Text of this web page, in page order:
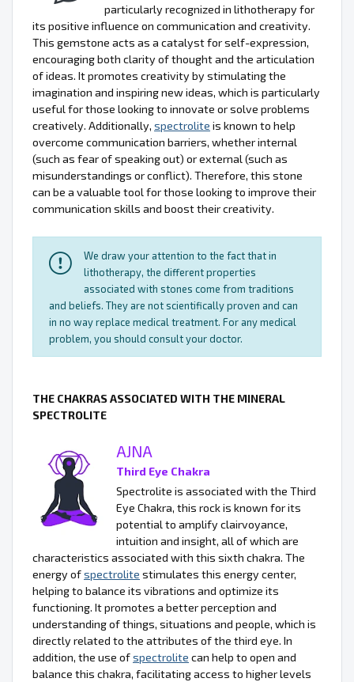
particularly recognized in lithotherapy for
its positive influence on communication and creativity.
This gemstone acts as a catalyst for self-expression,
encouraging both clarity of thought and the articulation
of ideas. It promotes creativity by stimulating the
imagination and inspiring new ideas, which is particularly
useful for those looking to innovate or solve problems
creatively. Additionally, spectrolite is known to help
overcome communication barriers, whether internal
(such as fear of speaking out) or external (such as
misunderstandings or conflict). Therefore, this stone
can be a valuable tool for those looking to improve their
communication skills and boost their creativity.
We draw your attention to the fact that in
lithotherapy, the different properties
associated with stones come from traditions
and beliefs. They are not scientifically proven and can
in no way replace medical treatment. For any medical
problem, you should consult your doctor.
THE CHAKRAS ASSOCIATED WITH THE MINERAL
SPECTROLITE
AJNA
Third Eye Chakra
Spectrolite is associated with the Third
Eye Chakra, this rock is known for its
potential to amplify clairvoyance,
intuition and insight, all of which are
characteristics associated with this sixth chakra. The
energy ofspectrolite stimulates this energy center,
helping to balance its vibrations and optimize its
functioning. It promotes a better perception and
understanding of things, situations and people, which is
directly related to the attributes of the third eye. In
addition, the use ofspectrolite can help to open and
balance this chakra, facilitating access to higher levels